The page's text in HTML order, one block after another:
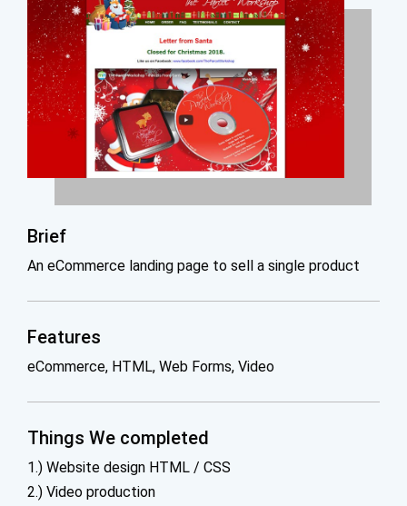
Brief
An eCommerce landing page to sell a single product
Features
eCommerce, HTML, Web Forms, Video
Things We completed
1.) Website design HTML / CSS
2.) Video production